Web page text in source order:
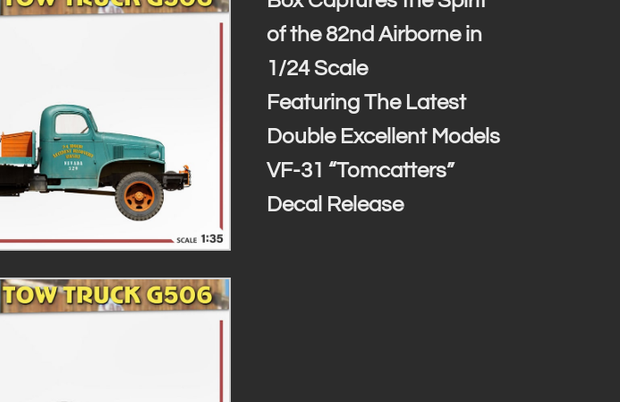
of the 82nd Airborne in
1/24 Scale
Featuring The Latest
Double Excellent Models
VF-31 “Tomcatters”
Decal Release